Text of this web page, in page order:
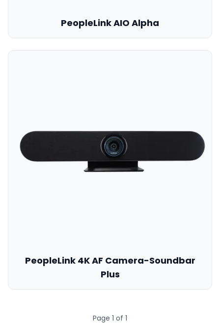
PeopleLink AIO Alpha
PeopleLink 4K AF Camera-Soundbar
Plus
Page 1 of 1